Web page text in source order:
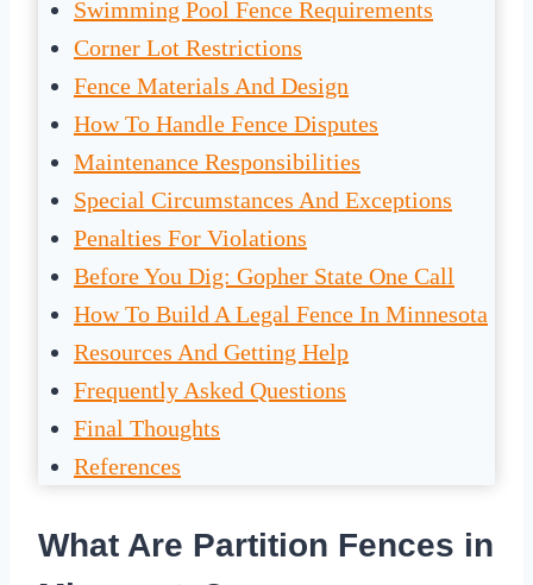
Swimming Pool Fence Requirements
Corner Lot Restrictions
Fence Materials And Design
How To Handle Fence Disputes
Maintenance Responsibilities
Special Circumstances And Exceptions
Penalties For Violations
Before You Dig: Gopher State One Call
How To Build A Legal Fence In Minnesota
Resources And Getting Help
Frequently Asked Questions
Final Thoughts
References
What Are Partition Fences in